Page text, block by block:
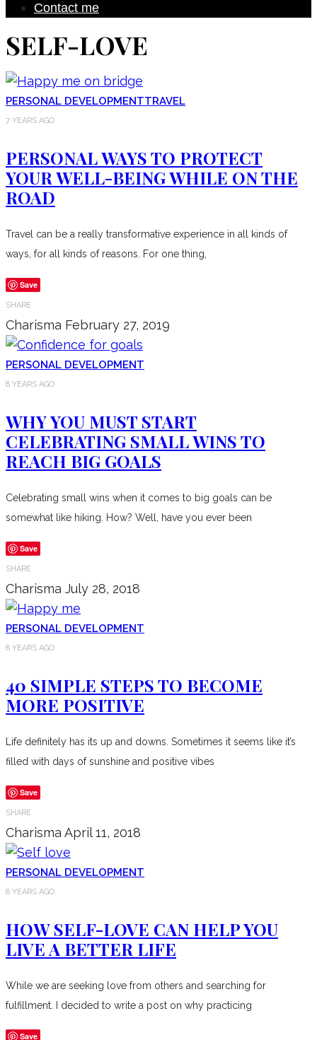
Contact me
SELF-LOVE
PERSONAL DEVELOPMENTTRAVEL
7 YEARS AGO
PERSONAL WAYS TO PROTECT
YOUR WELL-BEING WHILE ON THE
ROAD
Travel can be a really transformative experience in all kinds of
ways, for all kinds of reasons. For one thing,
Save
SHARE
Charisma February 27, 2019
PERSONAL DEVELOPMENT
8 YEARS AGO
WHY YOU MUST START
CELEBRATING SMALL WINS TO
REACH BIG GOALS
Celebrating small wins when it comes to big goals can be
somewhat like hiking. How? Well, have you ever been
Save
SHARE
Charisma July 28, 2018
PERSONAL DEVELOPMENT
8 YEARS AGO
40 SIMPLE STEPS TO BECOME
MORE POSITIVE
Life definitely has its up and downs. Sometimes it seems like it’s
filled with days of sunshine and positive vibes
Save
SHARE
Charisma April 11, 2018
PERSONAL DEVELOPMENT
8 YEARS AGO
HOW SELF-LOVE CAN HELP YOU
LIVE A BETTER LIFE
While we are seeking love from others and searching for
fulfillment. I decided to write a post on why practicing
Save